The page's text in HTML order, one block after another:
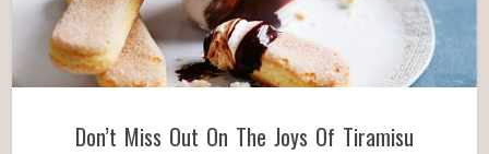
Don’t Miss Out On The Joys Of Tiramisu